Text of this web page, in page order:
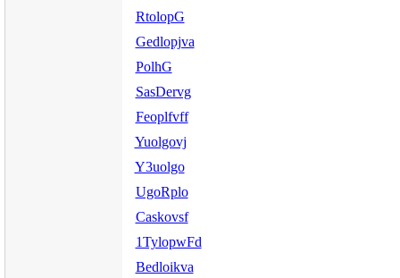
RtolopG
Gedlopjva
PolhG
SasDervg
Feoplfvff
Yuolgovj
Y3uolgo
UgoRplo
Caskovsf
1TylopwFd
Bedloikva